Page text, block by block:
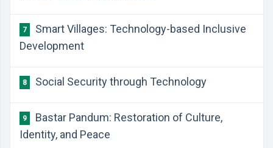
7
Smart Villages: Technology-based Inclusive
Development
8 Social Security through Technology
9
Bastar Pandum: Restoration of Culture,
Identity, and Peace